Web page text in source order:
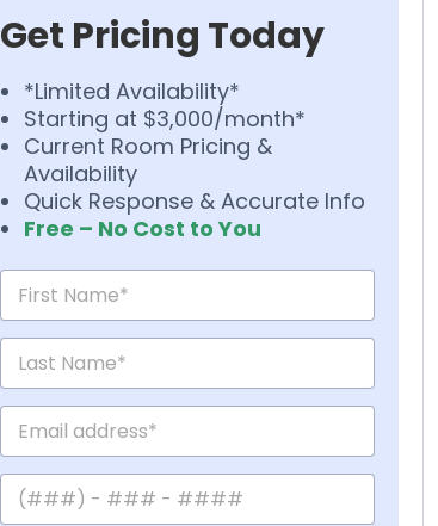
Get Pricing Today
*Limited Availability*
Starting at $3,000/month*
Current Room Pricing &
Availability
Quick Response & Accurate Info
Free – No Cost to You